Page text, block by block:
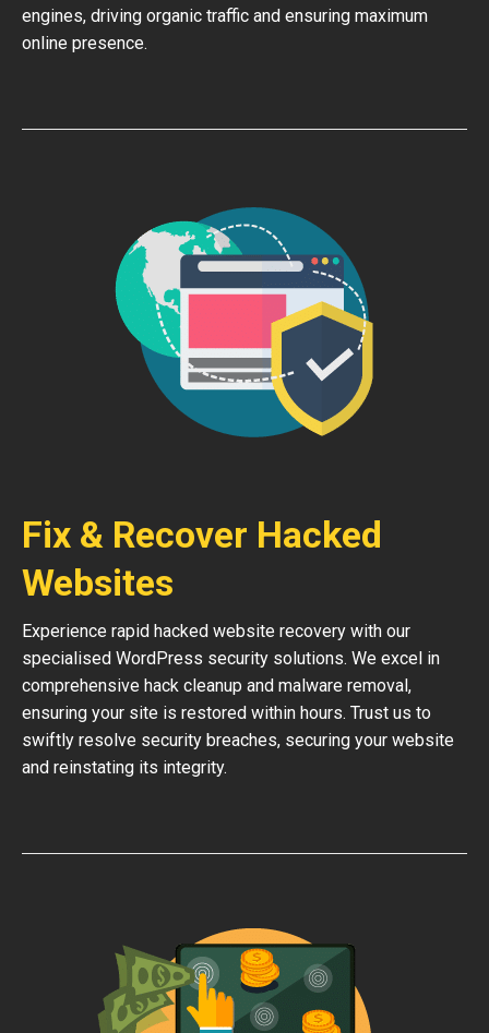
engines, driving organic traffic and ensuring maximum
online presence.
Fix & Recover Hacked
Websites
Experience rapid hacked website recovery with our
specialised WordPress security solutions. We excel in
comprehensive hack cleanup and malware removal,
ensuring your site is restored within hours. Trust us to
swiftly resolve security breaches, securing your website
and reinstating its integrity.